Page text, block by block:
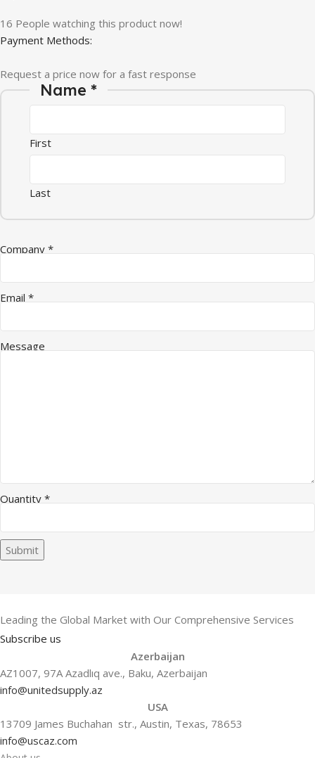
16 People watching this product now!
Payment Methods:
Request a price now for a fast response
Name *
First
Last
Company *
Email *
Email Company Name
Message
Quantity *
Submit
Leading the Global Market with Our Comprehensive Services
Subscribe us
Azerbaijan
AZ1007, 97A Azadlıq ave., Baku, Azerbaijan
info@unitedsupply.az
USA
13709 James Buchahan str., Austin, Texas, 78653
info@uscaz.com